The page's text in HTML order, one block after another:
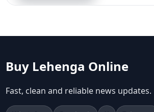
Aariyana Couture
abhinav mishra
Abhishek Sharma
Abu Jani And Sandeep Khosla
Accessories
accessories for women
Buy Lehenga Online
Fast, clean and reliable news updates.